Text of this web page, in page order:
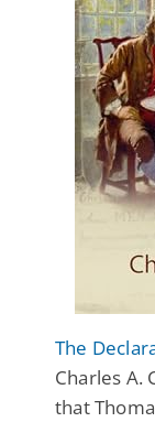
The
Charles A.
that